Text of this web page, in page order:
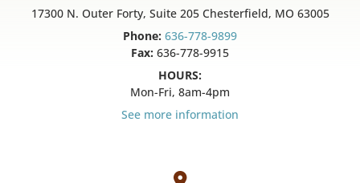
17300 N. Outer Forty, Suite 205 Chesterfield, MO 63005
Phone: 636-778-9899
Fax: 636-778-9915
HOURS:
Mon-Fri, 8am-4pm
See more information